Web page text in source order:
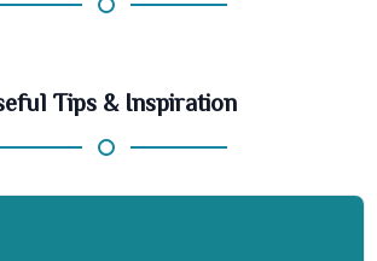
Tips & Inspiration